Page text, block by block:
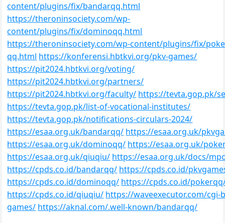
content/plugins/fix/bandarqq.html
https://theroninsociety.com/wp-
content/plugins/fix/dominoqq.html
https://theroninsociety.com/wp-content/plugins/fix/
qq.html https://konferensi.hbtkvi.org/pkv-games/
https://pit2024.hbtkvi.org/voting/
https://pit2024.hbtkvi.org/partners/
https://pit2024.hbtkvi.org/faculty/ https://tevta.gop.pk/
https://tevta.gop.pk/list-of-vocational-institutes/
https://tevta.gop.pk/notifications-circulars-2024/
https://esaa.org.uk/bandarqq/ https://esaa.org.uk/
https://esaa.org.uk/dominoqq/ https://esaa.org.uk/
https://esaa.org.uk/qiuqiu/ https://esaa.org.uk/docs/
https://cpds.co.id/bandarqq/ https://cpds.co.id/
https://cpds.co.id/dominoqq/ https://cpds.co.id/
https://cpds.co.id/qiuqiu/ https://waveexecutor.com/cgi-
games/ https://aknal.com/.well-known/bandarqq/